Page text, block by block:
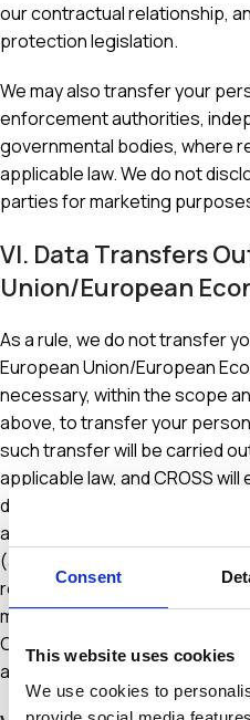
Consent
This website uses cookies
We use cookies to
our contractual relationship,
protection legislation.
We may also transfer your
enforcement authorities,
governmental bodies, where
applicable law. We do not
parties for marketing
VI. Data Transfers
Union/European
As a rule, we do not transfer
European Union/European
necessary, within the scope
above, to transfer your
such transfer will be carried
applicable law, and CROSS
data protection. By entering
agreements based on
(available to you upon request
registration@crosspharma.gr)
measures to ensure an
CROSS guarantees or
an adequate level of